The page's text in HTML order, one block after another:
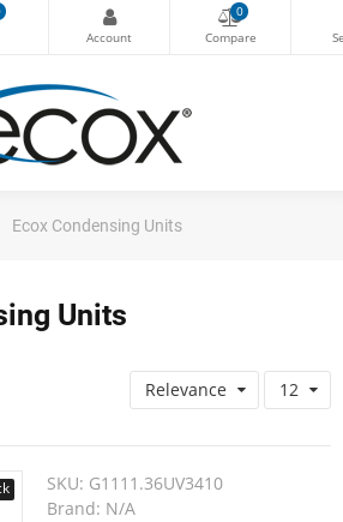
0
Ecox Condensing Units
Units
Relevance 12
SKU: G1111.36UV3410
Brand: N/A